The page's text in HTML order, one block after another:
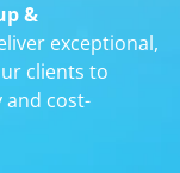
&
exceptional,
clients to
and cost-